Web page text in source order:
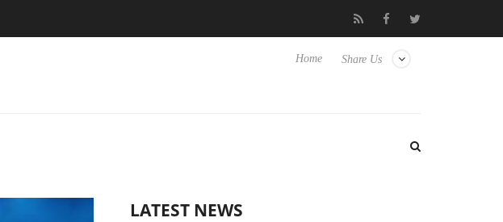
Experience Yet to Hisense TVs Club3D releases its first fully passive 9 m USB4
Share Us
Home
LATEST NEWS